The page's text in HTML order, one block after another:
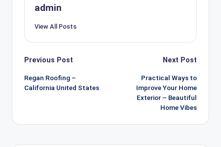
admin
View All Posts
Post
navigation
Previous Post
Regan Roofing –
California United States
Next Post
Practical Ways to
Improve Your Home
Exterior – Beautiful
Home Vibes